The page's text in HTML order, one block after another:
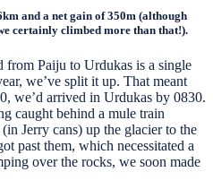
and a net gain of 350m (although
certainly climbed more than that!).
from Paiju to Urdukas is a single
we’ve split it up. That meant
we’d arrived in Urdukas by 0830.
caught behind a mule train
Jerry cans) up the glacier to the
past them, which necessitated a
over the rocks, we soon made